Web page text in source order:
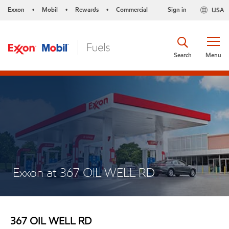
Exxon • Mobil • Rewards • Commercial USA
Sign in
Menu
Search
Exxon at 367 OIL WELL RD
367 OIL WELL RD